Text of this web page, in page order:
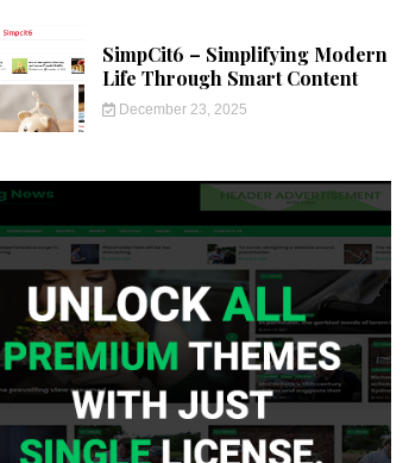
SimpCit6 – Simplifying Modern
Life Through Smart Content
December 23, 2025